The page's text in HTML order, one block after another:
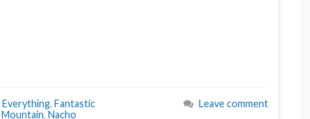
Everything, Fantastic
Mountain, Nacho
Leave comment